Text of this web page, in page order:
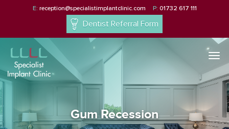
E: reception@specialistimplantclinic.com P: 01732 617 111
Dentist Referral Form
Gum Recession